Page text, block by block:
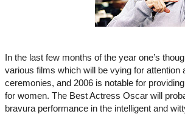
In the last few months of the year one’s
various films which will be vying for attention
ceremonies, and 2006 is notable for
for women. The Best Actress Oscar will
bravura performance in the intelligent and